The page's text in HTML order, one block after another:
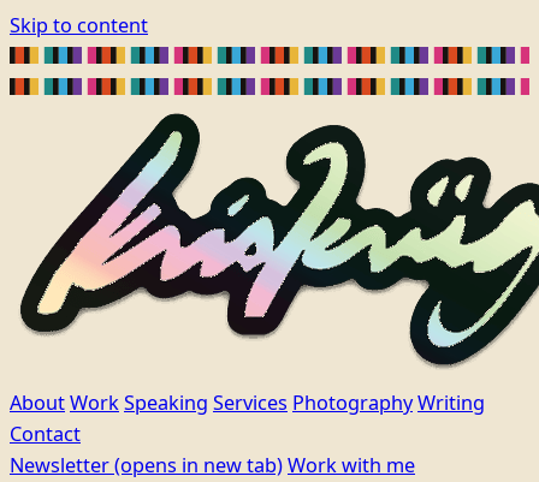
Skip to content
AboutWorkSpeaking Services PhotographyWriting
Contact
Newsletter(opens in new tab)Work with me